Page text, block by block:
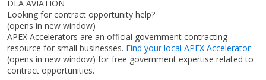
DLA AVIATION
Looking for contract opportunity help?
(opens in new window)
APEX Accelerators are an official government contracting
resource for small businesses. Find your local APEX Accelerator
(opens in new window) for free government expertise related to
contract opportunities.